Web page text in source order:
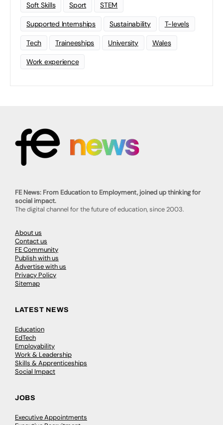
Soft Skills Sport STEM
Supported Internships Sustainability T-levels
Tech Traineeships University Wales
Work experience
FE News: From Education to Employment, joined up thinking for
social impact.
The digital channel for the future of education, since 2003.
About us
Contact us
FE Community
Publish with us
Advertise with us
Privacy Policy
Sitemap
LATEST NEWS
Education
EdTech
Employability
Work & Leadership
Skills & Apprenticeships
Social Impact
JOBS
Executive Appointments